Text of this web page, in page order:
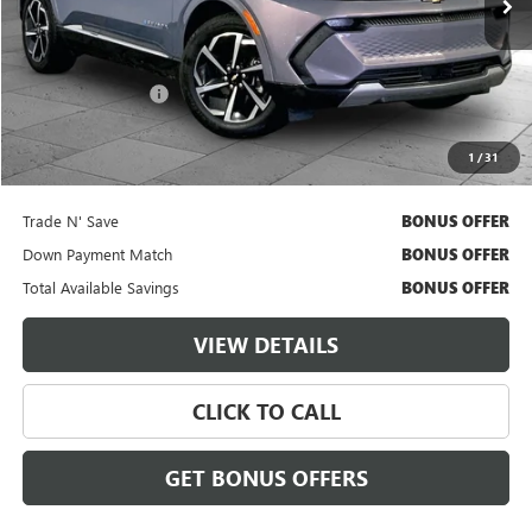
1 /31
Less
Retail Price $30,000
Administrative Fee $620
Cable Dahmer Price $30,620
Additional Bonus Offers
Trade N' Save BONUS OFFER
Down Payment Match BONUS OFFER
Total Available Savings BONUS OFFER
VIEW DETAILS
CLICK TO CALL
GET BONUS OFFERS